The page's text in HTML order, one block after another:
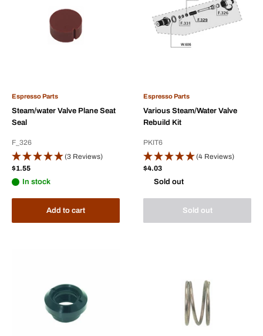
Espresso Parts
Steam/water Valve Plane Seat
Seal
F_326
(3 Reviews)
Sale
$1.55
In stock
Add to cart
Espresso Parts
Various Steam/Water Valve
Rebuild Kit
PKIT6
(4 Reviews)
Sale
$4.03
Sold out
Sold out